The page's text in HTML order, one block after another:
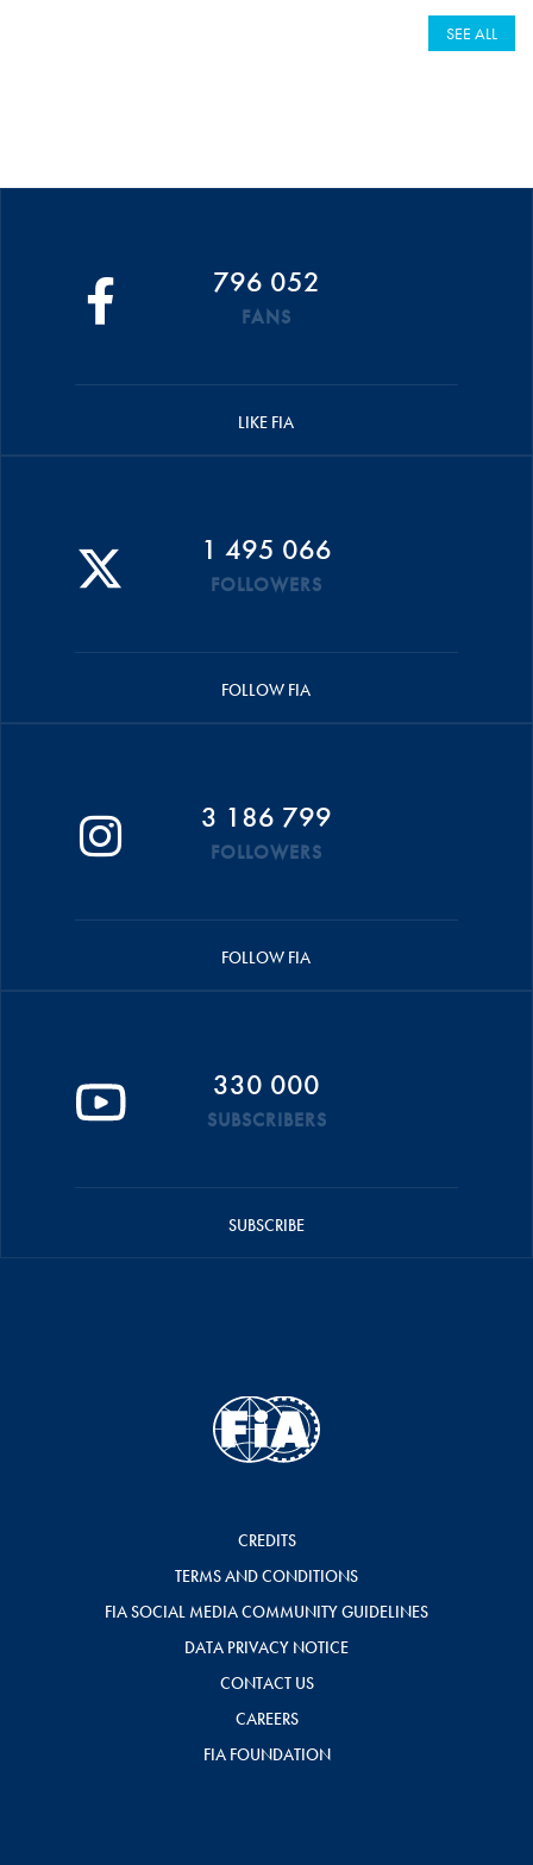
SEE ALL
796 052
FANS
LIKE FIA
1 495 066
FOLLOWERS
FOLLOW FIA
3 186 799
FOLLOWERS
FOLLOW FIA
330 000
SUBSCRIBERS
SUBSCRIBE
CREDITS
TERMS AND CONDITIONS
FIA SOCIAL MEDIA COMMUNITY GUIDELINES
DATA PRIVACY NOTICE
CONTACT US
CAREERS
FIA FOUNDATION